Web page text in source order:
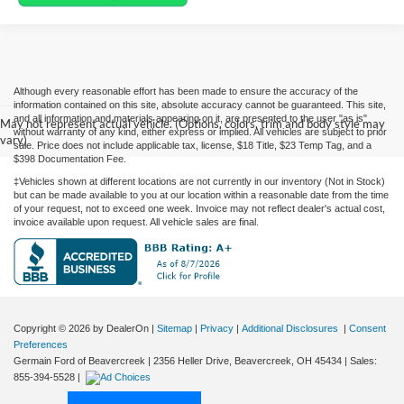
May not represent actual vehicle. (Options, colors, trim and body style may
vary)
Although every reasonable effort has been made to ensure the accuracy of the
information contained on this site, absolute accuracy cannot be guaranteed. This site,
and all information and materials appearing on it, are presented to the user "as is"
without warranty of any kind, either express or implied. All vehicles are subject to prior
sale. Price does not include applicable tax, license, $18 Title, $23 Temp Tag, and a
$398 Documentation Fee.
‡Vehicles shown at different locations are not currently in our inventory (Not in Stock)
but can be made available to you at our location within a reasonable date from the time
of your request, not to exceed one week. Invoice may not reflect dealer's actual cost,
invoice available upon request. All vehicle sales are final.
Copyright © 2026 by DealerOn | Sitemap | Privacy | Additional Disclosures | Consent
Preferences
Germain Ford of Beavercreek | 2356 Heller Drive, Beavercreek, OH 45434 | Sales:
855-394-5528 |